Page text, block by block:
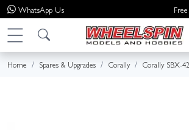
WhatsApp Us
Home Spares & Upgrades Corally Corally SBX-